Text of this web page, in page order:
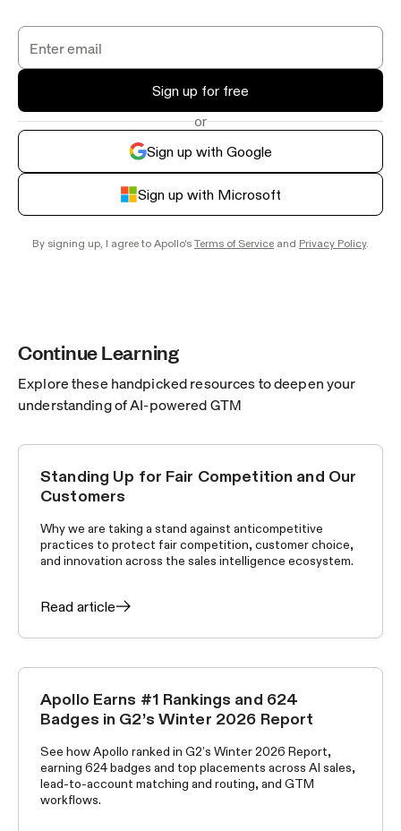
Sign up for free
or
Sign up with Google
Sign up with Microsoft
By signing up, I agree to Apollo's Terms of Service and Privacy Policy.
Continue Learning
Explore these handpicked resources to deepen your
understanding of AI-powered GTM
APOLLO NEWS
Standing Up for Fair Competition and Our
Customers
Why we are taking a stand against anticompetitive
practices to protect fair competition, customer choice,
and innovation across the sales intelligence ecosystem.
Read article
APOLLO NEWS
Apollo Earns #1 Rankings and 624
Badges in G2’s Winter 2026 Report
See how Apollo ranked in G2’s Winter 2026 Report,
earning 624 badges and top placements across AI sales,
lead-to-account matching and routing, and GTM
workflows.